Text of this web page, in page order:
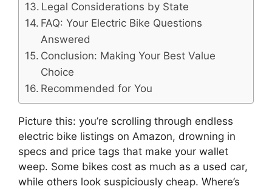
Legal Considerations by State
FAQ: Your Electric Bike Questions
Answered
Conclusion: Making Your Best Value
Choice
Recommended for You
Picture this: you’re scrolling through endless
electric bike listings on Amazon, drowning in
specs and price tags that make your wallet
weep. Some bikes cost as much as a used car,
while others look suspiciously cheap. Where’s